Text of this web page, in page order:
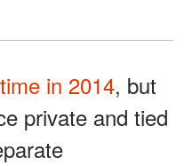
in 2014, but
private and tied